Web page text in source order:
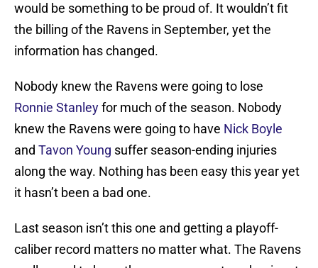
would be something to be proud of. It wouldn’t fit
the billing of the Ravens in September, yet the
information has changed.
Nobody knew the Ravens were going to lose
Ronnie Stanleyfor much of the season. Nobody
knew the Ravens were going to have Nick Boyle
and Tavon Young suffer season-ending injuries
along the way. Nothing has been easy this year yet
it hasn’t been a bad one.
Last season isn’t this one and getting a playoff-
caliber record matters no matter what. The Ravens